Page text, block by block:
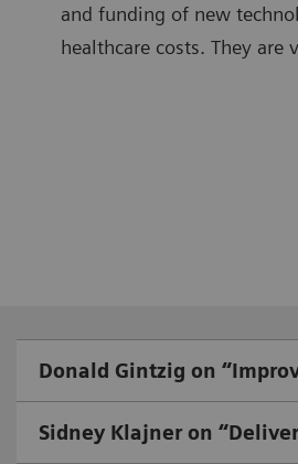
and funding of new
healthcare costs. They
Donald Gintzig on
Sidney Klajner on